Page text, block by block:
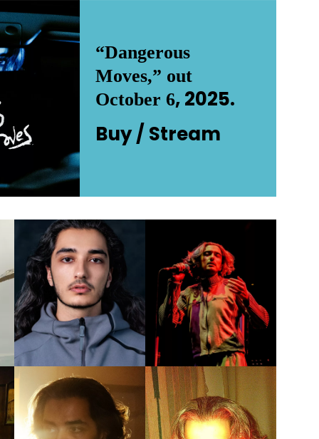
“Dangerous
Moves,” out
October 6, 2025.
Buy / Stream